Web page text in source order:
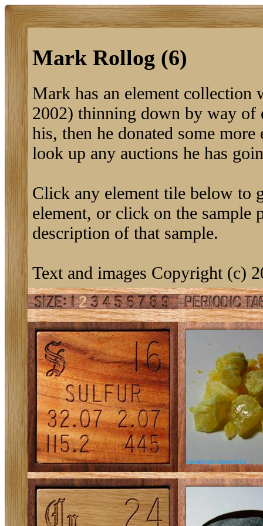
Mark Rollog (6)
Mark has an element collection
2002) thinning down by way of
his, then he donated some
look up any auctions he has
Click any element tile below to
element, or click on the sample
description of that sample.
Text and images Copyright (c)